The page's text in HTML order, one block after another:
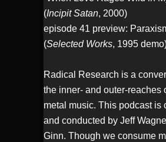
(Incipit Satan, 2000)
episode 41 preview:
(Selected Works, 1995
Radical Research is a
the inner- and outer-reaches
metal music. This podcast is
and conducted by Jeff
Ginn. Though we consume